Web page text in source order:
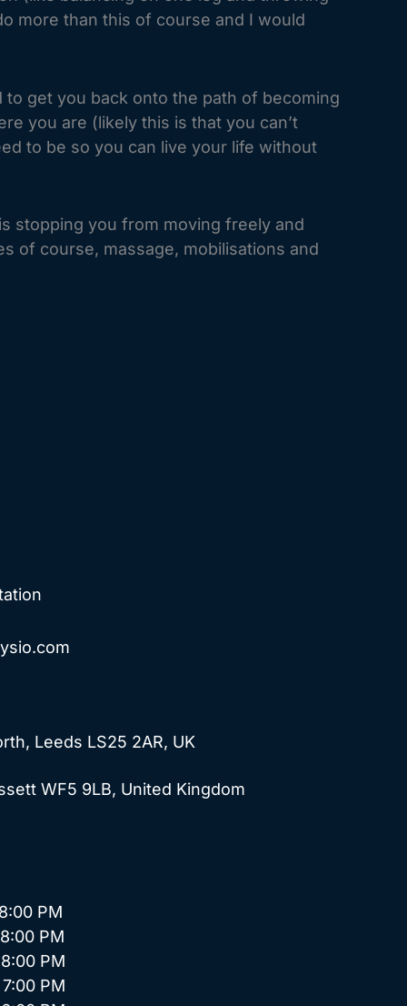
more than this of course and I would
get you back onto the path of becoming
you are (likely this is that you can’t
to be so you can live your life without
stopping you from moving freely and
of course, massage, mobilisations and
Leeds LS25 2AR, UK
WF5 9LB, United Kingdom
PM
PM
PM
PM